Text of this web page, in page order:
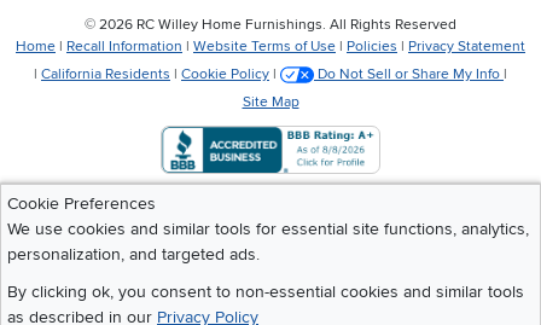
Cookie Preferences
We use cookies and similar tools for essential site functions, analytics,
personalization, and targeted ads.
By clicking ok, you consent to non-essential cookies and similar tools
as described in our Privacy Policy
© 2026 RC Willey Home Furnishings. All Rights Reserved
Home | Recall Information | Website Terms of Use | Policies | Privacy Statement
| California Residents | Cookie Policy | Do Not Sell or Share My Info |
Site Map